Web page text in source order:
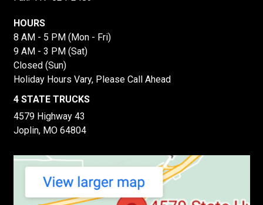
HOURS
8 AM - 5 PM (Mon - Fri)
9 AM - 3 PM (Sat)
Closed (Sun)
Holiday Hours Vary, Please Call Ahead
4 STATE TRUCKS
4579 Highway 43
Joplin, MO 64804